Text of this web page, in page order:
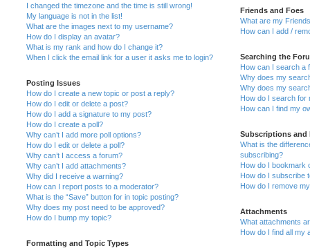
I changed the timezone and the time is still wrong!
My language is not in the list!
What are the images next to my username?
How do I display an avatar?
What is my rank and how do I change it?
When I click the email link for a user it asks me to login?
Posting Issues
How do I create a new topic or post a reply?
How do I edit or delete a post?
How do I add a signature to my post?
How do I create a poll?
Why can’t I add more poll options?
How do I edit or delete a poll?
Why can’t I access a forum?
Why can’t I add attachments?
Why did I receive a warning?
How can I report posts to a moderator?
What is the “Save” button for in topic posting?
Why does my post need to be approved?
How do I bump my topic?
Formatting and Topic Types
Friends and Foes
What are my
How can I add /
Searching the
How can I search a
Why does my
Why does my
How do I search for
How can I find my
Subscriptions and
What is the
subscribing?
How do I bookmark
How do I subscribe
How do I remove
Attachments
What attachments
How do I find all my